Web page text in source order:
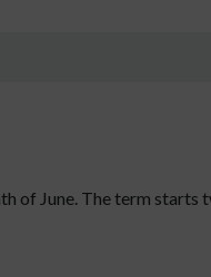
June. The term starts